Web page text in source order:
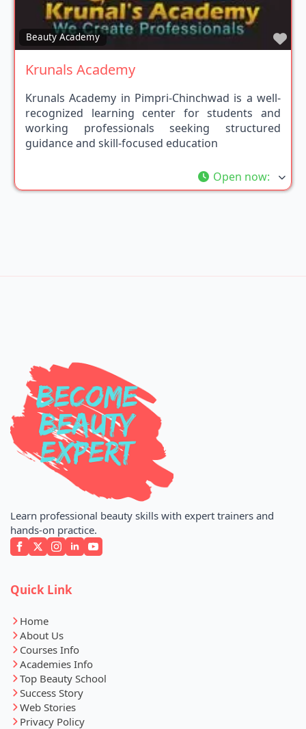
Beauty Academy
Krunals Academy
Krunals Academy in Pimpri-Chinchwad is a well-
recognized learning center for students and
working professionals seeking structured
guidance and skill-focused education
Open now:
Learn professional beauty skills with expert trainers and
hands-on practice.
Quick Link
Home
About Us
Courses Info
Academies Info
Top Beauty School
Success Story
Web Stories
Privacy Policy